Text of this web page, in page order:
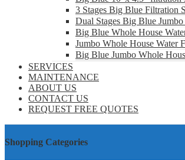
3 Stages Big Blue Filtration
Dual Stages Big Blue
Big Blue Whole House
Jumbo Whole House Water
Big Blue Jumbo Whole
SERVICES
MAINTENANCE
ABOUT US
CONTACT US
REQUEST FREE QUOTES
Shopping Categories